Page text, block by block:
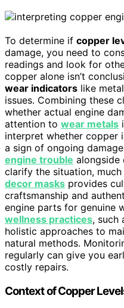
To determine if copper
damage, you need to
readings and look for
copper alone isn’t
wear indicators like
issues. Combining these
whether actual engine
attention to wear metals
interpret whether copper
a sign of ongoing
engine trouble alongside
clarify the situation, much
decor masks provides
craftsmanship and
engine parts for genuine
wellness practices, such
holistic approaches to
natural methods.
regularly can give you
costly repairs.
Context of Copper